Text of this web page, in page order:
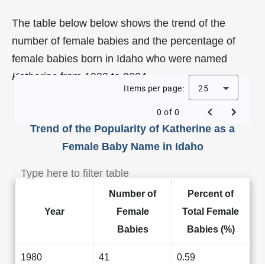
The table below below shows the trend of the
number of female babies and the percentage of
female babies born in Idaho who were named
Katherine from 1980 to 2024.
Trend of the Popularity of Katherine as a
Female Baby Name in Idaho
Items per page: 25
0 of 0
Year
Number of
Female
Babies
Percent of
Total Female
Babies (%)
1980 41 0.59